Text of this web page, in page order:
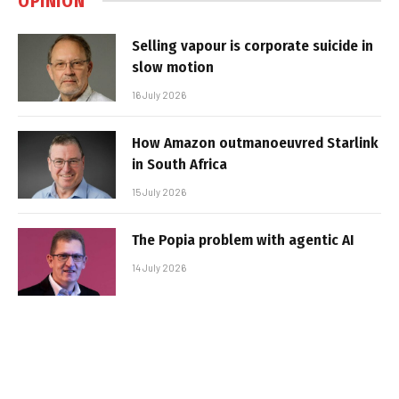
Selling vapour is corporate suicide in
slow motion
16 July 2026
How Amazon outmanoeuvred Starlink
in South Africa
15 July 2026
The Popia problem with agentic AI
14 July 2026